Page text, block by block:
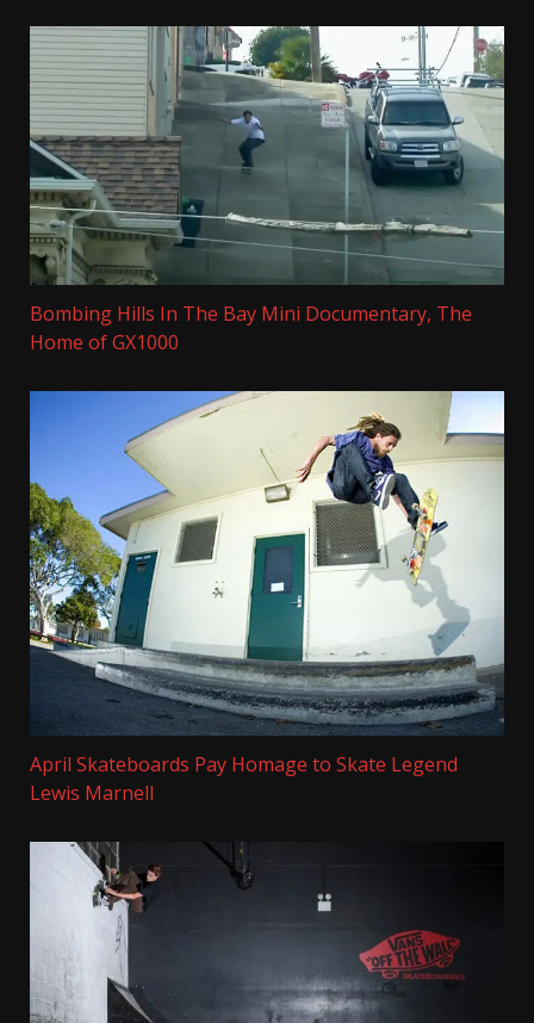
Bombing Hills In The Bay Mini Documentary, The
Home of GX1000
April Skateboards Pay Homage to Skate Legend
Lewis Marnell